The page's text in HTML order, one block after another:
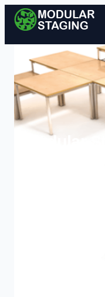
Modular
|
Enquire Today